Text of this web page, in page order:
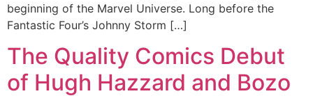
beginning of the Marvel Universe. Long before the
Fantastic Four’s Johnny Storm […]
The Quality Comics Debut
of Hugh Hazzard and Bozo